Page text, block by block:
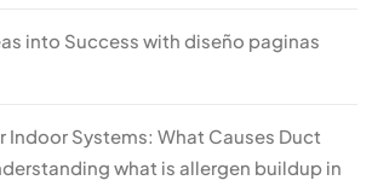
into Success with diseño paginas
Indoor Systems: What Causes Duct
what is allergen buildup in